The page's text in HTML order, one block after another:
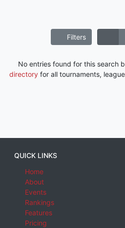
Filters
No entries found for this search
directoryfor all tournaments,
QUICK LINKS
Home
About
Events
Rankings
Features
Pricing